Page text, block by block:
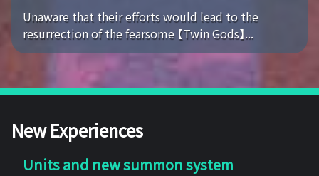
Unaware that their efforts would lead to the
resurrection of the fearsome 【Twin Gods】...
New Experiences
Units and new summon system